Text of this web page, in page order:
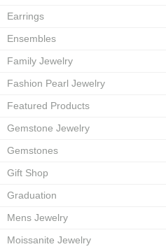
Earrings
Ensembles
Family Jewelry
Fashion Pearl Jewelry
Featured Products
Gemstone Jewelry
Gemstones
Gift Shop
Graduation
Mens Jewelry
Moissanite Jewelry